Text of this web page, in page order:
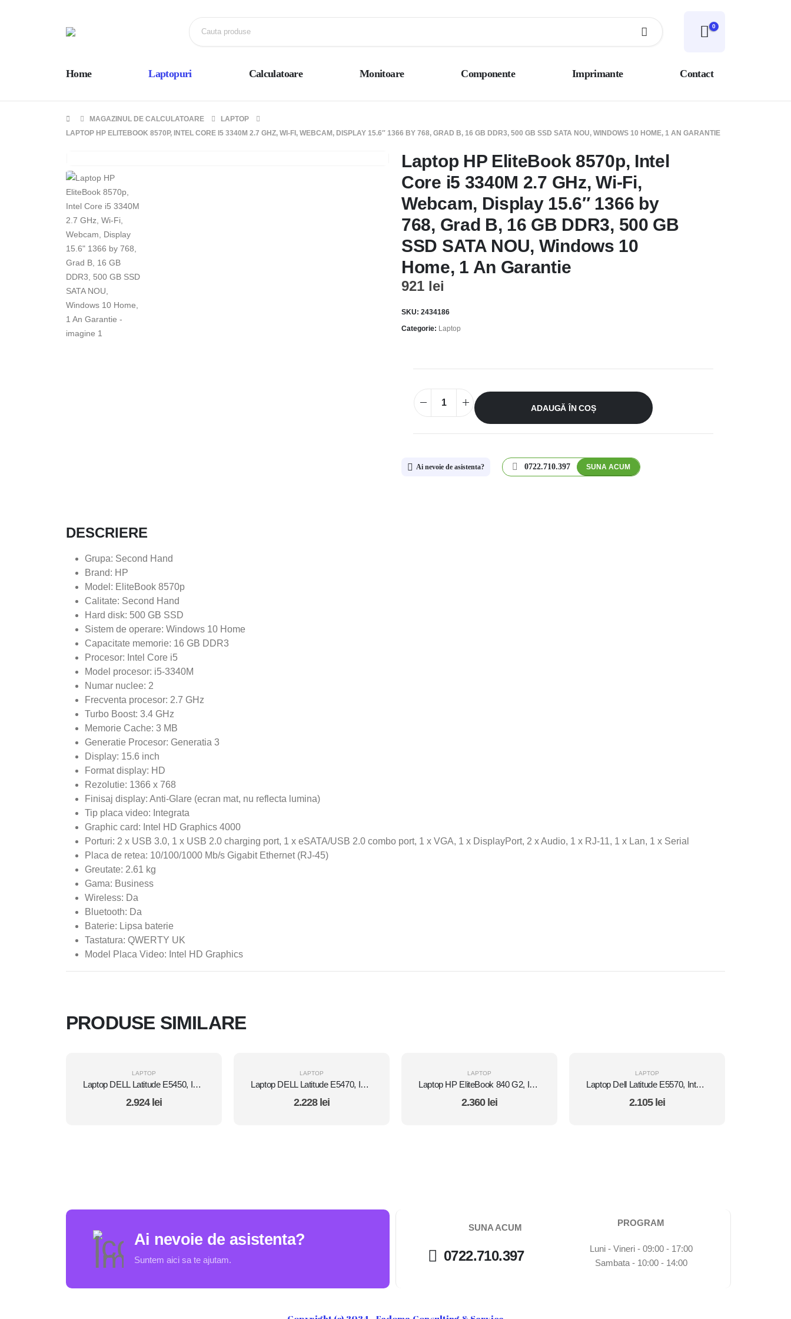
0
Home Laptopuri Calculatoare Monitoare Componente Imprimante Contact
MAGAZINUL DE CALCULATOARE
LAPTOP
LAPTOP HP ELITEBOOK 8570P, INTEL CORE I5 3340M 2.7 GHZ, WI-FI, WEBCAM, DISPLAY 15.6″ 1366 BY 768, GRAD B, 16 GB DDR3, 500 GB SSD SATA NOU, WINDOWS 10 HOME, 1 AN GARANTIE
Laptop HP EliteBook 8570p, Intel
Core i5 3340M 2.7 GHz, Wi-Fi,
Webcam, Display 15.6″ 1366 by
768, Grad B, 16 GB DDR3, 500 GB
SSD SATA NOU, Windows 10
Home, 1 An Garantie
921 lei
SKU: 2434186
Categorie: Laptop
ADAUGĂ ÎN COȘ
Ai nevoie de asistenta? 0722.710.397 SUNA ACUM
DESCRIERE
Grupa: Second Hand
Brand: HP
Model: EliteBook 8570p
Calitate: Second Hand
Hard disk: 500 GB SSD
Sistem de operare: Windows 10 Home
Capacitate memorie: 16 GB DDR3
Procesor: Intel Core i5
Model procesor: i5-3340M
Numar nuclee: 2
Frecventa procesor: 2.7 GHz
Turbo Boost: 3.4 GHz
Memorie Cache: 3 MB
Generatie Procesor: Generatia 3
Display: 15.6 inch
Format display: HD
Rezolutie: 1366 x 768
Finisaj display: Anti-Glare (ecran mat, nu reflecta lumina)
Tip placa video: Integrata
Graphic card: Intel HD Graphics 4000
Porturi: 2 x USB 3.0, 1 x USB 2.0 charging port, 1 x eSATA/USB 2.0 combo port, 1 x VGA, 1 x DisplayPort, 2 x Audio, 1 x RJ-11, 1 x Lan, 1 x Serial
Placa de retea: 10/100/1000 Mb/s Gigabit Ethernet (RJ-45)
Greutate: 2.61 kg
Gama: Business
Wireless: Da
Bluetooth: Da
Baterie: Lipsa baterie
Tastatura: QWERTY UK
Model Placa Video: Intel HD Graphics
PRODUSE SIMILARE
LAPTOP
Laptop DELL Latitude E5450, Intel Core i7 5600U 2.6 Ghz, Wi-Fi, Bluetooth, WebCam, Display 14" 1366 by 768, Grad B, 8 GB DDR3; 512 GB SSD SATA; Windows 10 Home, Second Hand
2.924 lei
LAPTOP
Laptop DELL Latitude E5470, Intel Core i5 6300U 2.4 GHz, 8 GB DDR4, 512 GB SSD M.2, Intel HD Graphics 520, Wi-Fi, Display 14" 1366 by 768 Grad B, Windows 10 Pro, Second Hand
2.228 lei
LAPTOP
Laptop HP EliteBook 840 G2, Intel Core i5 5300U 2.3 GHz, Intel HD Graphics 5500, WI-FI, 3G, Bluetooth, WebCam, Diplay 14" 1366 by 768, Grad B, 16 GB DDR3; 128 GB SSD SATA; Fara Windows, Second Hand
2.360 lei
LAPTOP
Laptop Dell Latitude E5570, Intel Core i5 6300U 2.4 GHz, Intel HD Graphics 520 , Wi-Fi, Webcam, Bluetooth, 3G, Display 15.6" 1920 by 1080 Grad B, 8 GB DDR4; 1 TB SSD SATA, Second Hand
2.105 lei
Ai nevoie de asistenta?
Suntem aici sa te ajutam.
SUNA ACUM
0722.710.397
PROGRAM
Luni - Vineri - 09:00 - 17:00
Sambata - 10:00 - 14:00